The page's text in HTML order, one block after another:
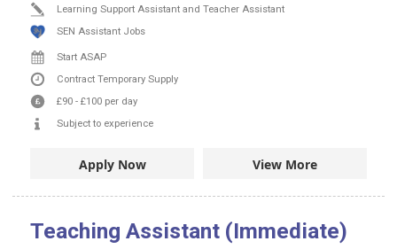
Learning Support Assistant and Teacher Assistant
SEN Assistant Jobs
Start ASAP
Contract Temporary Supply
£90 - £100 per day
Subject to experience
Apply Now View More
Teaching Assistant (Immediate)